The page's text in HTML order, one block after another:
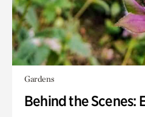
Gardens
Behind the Scenes: